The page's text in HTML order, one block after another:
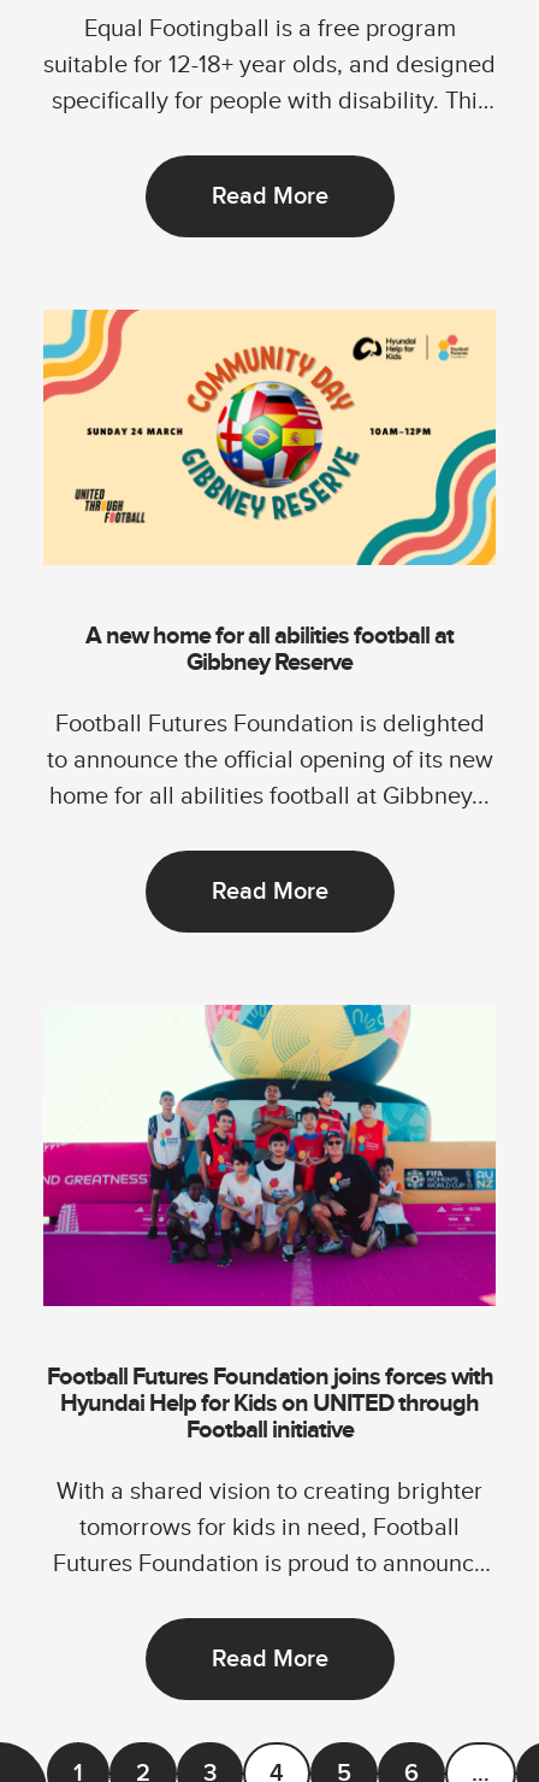
Equal Footingball is a free program
suitable for 12-18+ year olds, and designed
specifically for people with disability. This
Read More
A new home for all abilities football at
Gibbney Reserve
Football Futures Foundation is delighted
to announce the official opening of its new
home for all abilities football at Gibbney...
Read More
Football Futures Foundation joins forces with
Hyundai Help for Kids on UNITED through
Football initiative
With a shared vision to creating brighter
tomorrows for kids in need, Football
Futures Foundation is proud to announce
Read More
1 2 3 4 5 6 …